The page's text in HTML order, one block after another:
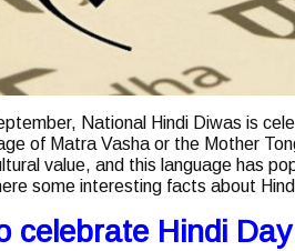
National Hindi Diwas is
of Matra Vasha or the Mother
value, and this language has
some interesting facts about
celebrate Hindi